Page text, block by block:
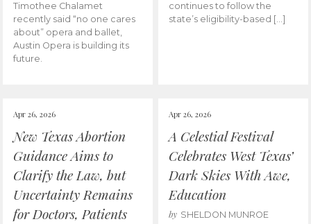
Timothee Chalamet
recently said “no one cares
about” opera and ballet,
Austin Opera is building its
future.
continues to follow the
state’s eligibility-based […]
Apr 26, 2026
New Texas Abortion
Guidance Aims to
Clarify the Law, but
Uncertainty Remains
for Doctors, Patients
Apr 26, 2026
A Celestial Festival
Celebrates West Texas’
Dark Skies With Awe,
Education
by SHELDON MUNROE